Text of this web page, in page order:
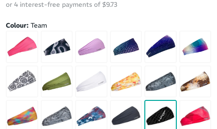
or 4 interest-free payments of $9.73
Colour: Team